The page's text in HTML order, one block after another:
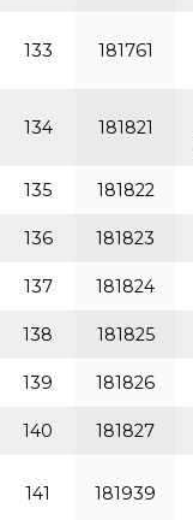
133 181761
134 181821
135 181822
136 181823
137 181824
138 181825
139 181826
140 181827
141 181939